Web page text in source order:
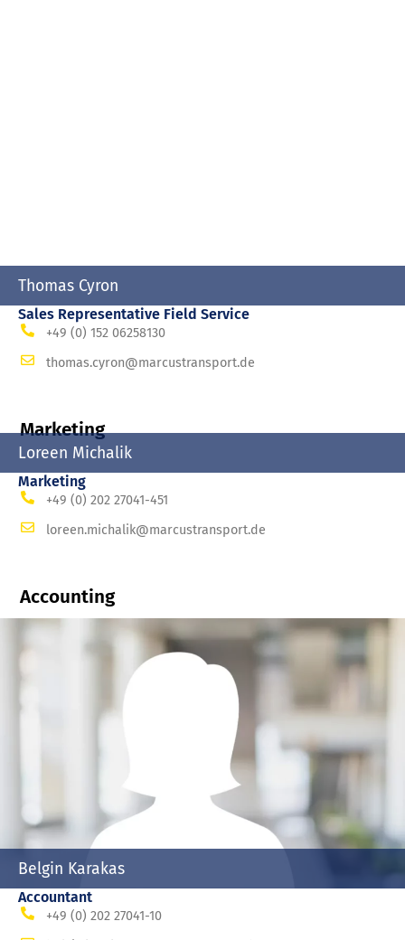
Thomas Cyron
Sales Representative Field Service
+49 (0) 152 06258130
thomas.cyron@marcustransport.de
Marketing
Loreen Michalik
Marketing
+49 (0) 202 27041-451
loreen.michalik@marcustransport.de
Accounting
Belgin Karakas
Accountant
+49 (0) 202 27041-10